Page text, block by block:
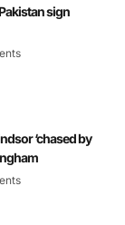
sign
‘chased by